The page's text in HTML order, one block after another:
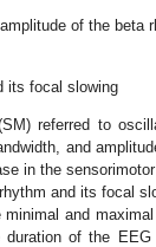
of the beta
its focal slowing
referred to
and
in the
and its focal
and
of the